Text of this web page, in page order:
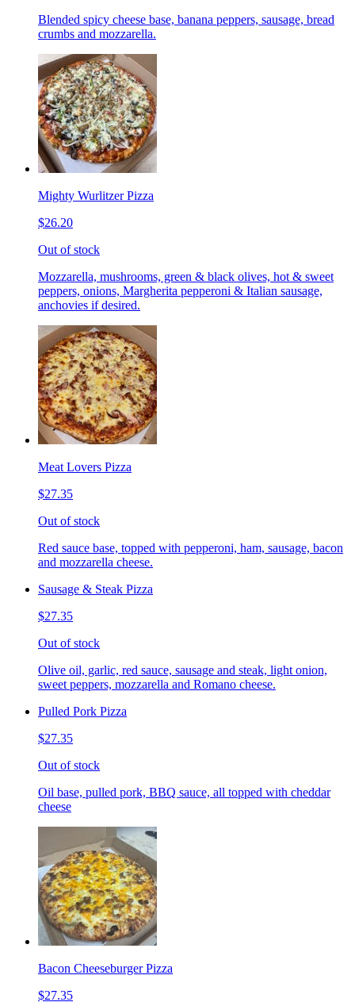
Blended spicy cheese base, banana peppers, sausage, bread
crumbs and mozzarella.
Mighty Wurlitzer Pizza
$26.20
Out of stock
Mozzarella, mushrooms, green & black olives, hot & sweet
peppers, onions, Margherita pepperoni & Italian sausage,
anchovies if desired.
Meat Lovers Pizza
$27.35
Out of stock
Red sauce base, topped with pepperoni, ham, sausage, bacon
and mozzarella cheese.
Sausage & Steak Pizza
$27.35
Out of stock
Olive oil, garlic, red sauce, sausage and steak, light onion,
sweet peppers, mozzarella and Romano cheese.
Pulled Pork Pizza
$27.35
Out of stock
Oil base, pulled pork, BBQ sauce, all topped with cheddar
cheese
Bacon Cheeseburger Pizza
$27.35